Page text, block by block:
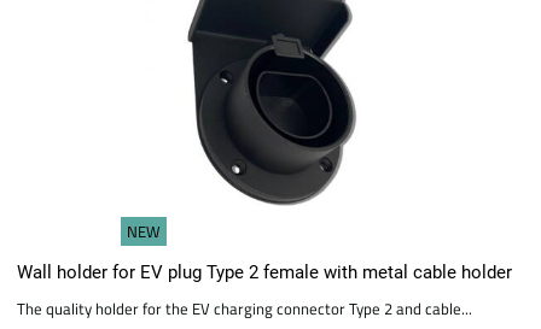
NEW
Wall holder for EV plug Type 2 female with metal cable holder
The quality holder for the EV charging connector Type 2 and cable...